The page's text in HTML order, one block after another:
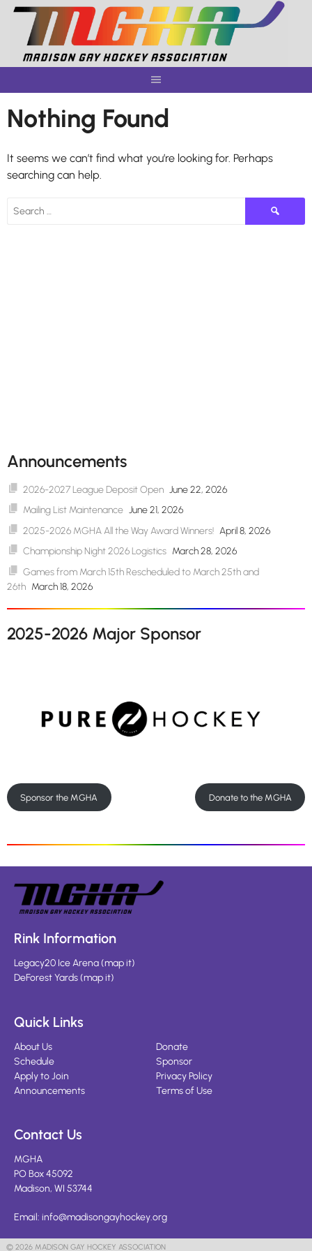
Skip
content
Nothing Found
It seems we can’t find what you’re looking for. Perhaps
searching can help.
Search
for:
Announcements
2026-2027 League Deposit Open June 22, 2026
Mailing List Maintenance June 21, 2026
2025-2026 MGHA All the Way Award Winners! April 8, 2026
Championship Night 2026 Logistics March 28, 2026
Games from March 15th Rescheduled to March 25th and
26th March 18, 2026
2025-2026 Major Sponsor
Sponsor the MGHA Donate to the MGHA
Rink Information
Legacy20 Ice Arena(map it)
DeForest Yards(map it)
Quick Links
About Us
Schedule
Apply to Join
Announcements
Donate
Sponsor
Privacy Policy
Terms of Use
Contact Us
MGHA
PO Box 45092
Madison, WI 53744
Email: info@madisongayhockey.org
© 2026 MADISON GAY HOCKEY ASSOCIATION